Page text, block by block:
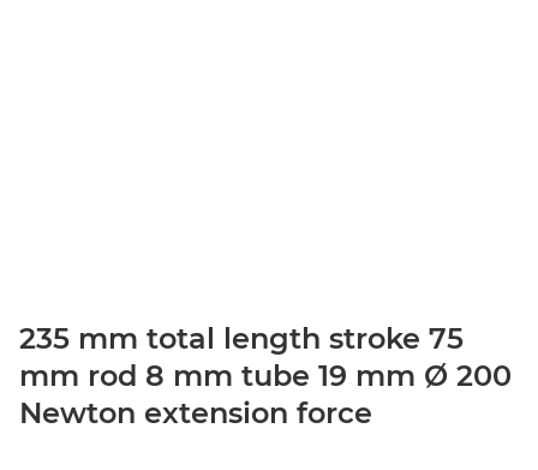
235 mm total length stroke 75
mm rod 8 mm tube 19 mm Ø 200
Newton extension force